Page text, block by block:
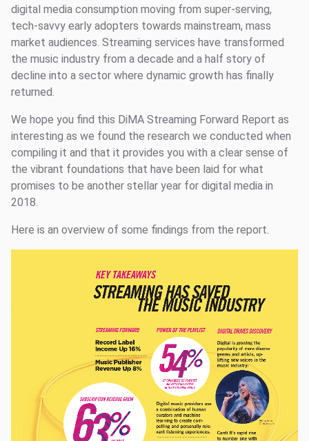
digital media consumption moving from super-serving,
tech-savvy early adopters towards mainstream, mass
market audiences. Streaming services have transformed
the music industry from a decade and a half story of
decline into a sector where dynamic growth has finally
returned.
We hope you find this DiMA Streaming Forward Report as
interesting as we found the research we conducted when
compiling it and that it provides you with a clear sense of
the vibrant foundations that have been laid for what
promises to be another stellar year for digital media in
2018.
Here is an overview of some findings from the report.